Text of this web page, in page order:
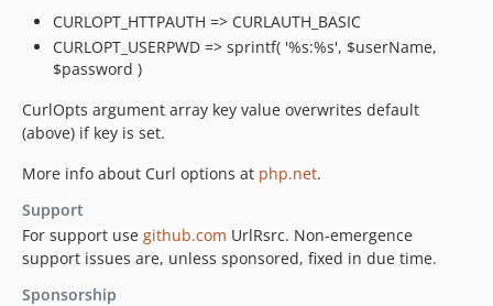
CURLOPT_HTTPAUTH => CURLAUTH_BASIC
CURLOPT_USERPWD => sprintf( '%s:%s', $userName,
$password )
CurlOpts argument array key value overwrites default
(above) if key is set.
More info about Curl options at php.net.
Support
For support use github.com UrlRsrc. Non-emergence
support issues are, unless sponsored, fixed in due time.
Sponsorship